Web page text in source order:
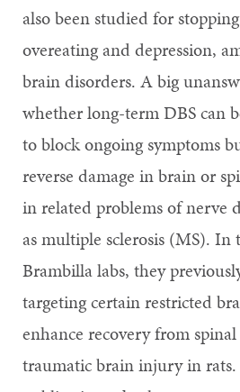
also been studied for
overeating and depression,
brain disorders. A big
whether long-term DBS can
to block ongoing symptoms
reverse damage in brain or
in related problems of nerve
as multiple sclerosis (MS).
Brambilla labs, they
targeting certain restricted
enhance recovery from
traumatic brain injury in rats.